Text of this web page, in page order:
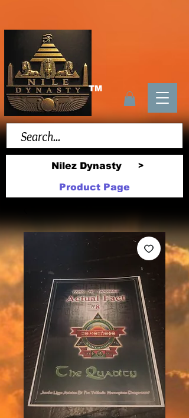
TM
Nilez Dynasty >
Product Page